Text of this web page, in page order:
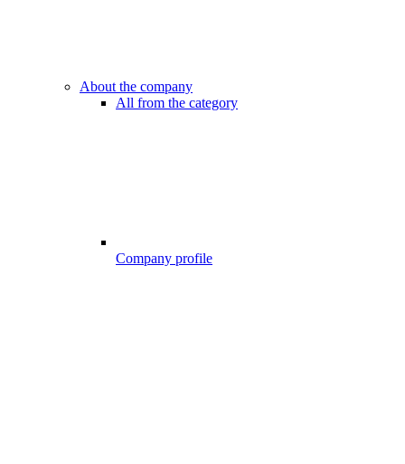
About the company
All from the category
Company profile